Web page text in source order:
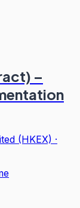
–
(HKEX) ·